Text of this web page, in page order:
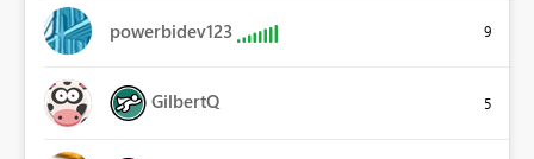
powerbidev123 9
GilbertQ 5